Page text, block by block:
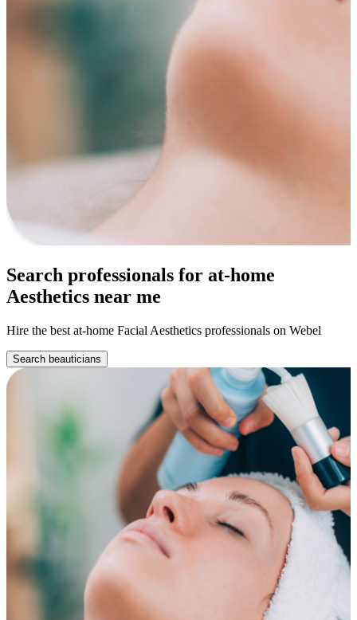
Search professionals for at-home
Aesthetics near me
Hire the best at-home Facial Aesthetics professionals on Webel
Search beauticians